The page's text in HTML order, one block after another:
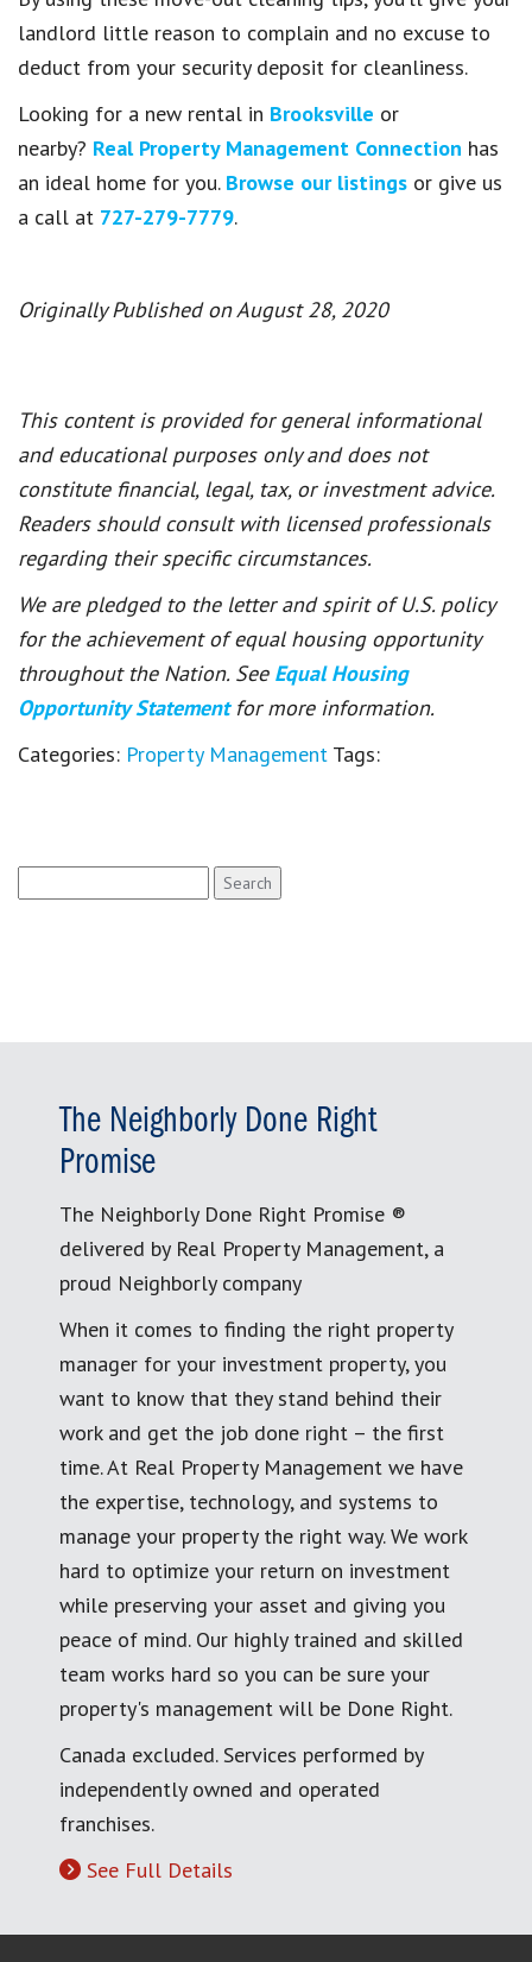
landlord little reason to complain and no excuse to
deduct from your security deposit for cleanliness.
Looking for a new rental in Brooksville or
nearby? Real Property Management Connection has
an ideal home for you. Browse our listings or give us
a call at 727-279-7779.
Originally Published on August 28, 2020
This content is provided for general informational
and educational purposes only and does not
constitute financial, legal, tax, or investment advice.
Readers should consult with licensed professionals
regarding their specific circumstances.
We are pledged to the letter and spirit of U.S. policy
for the achievement of equal housing opportunity
throughout the Nation. See Equal Housing
Opportunity Statement for more information.
Categories: Property Management Tags:
for:
The Neighborly Done Right
Promise
The Neighborly Done Right Promise ®
delivered by Real Property Management, a
proud Neighborly company
When it comes to finding the right property
manager for your investment property, you
want to know that they stand behind their
work and get the job done right – the first
time. At Real Property Management we have
the expertise, technology, and systems to
manage your property the right way. We work
hard to optimize your return on investment
while preserving your asset and giving you
peace of mind. Our highly trained and skilled
team works hard so you can be sure your
property's management will be Done Right.
Canada excluded. Services performed by
independently owned and operated
franchises.
See Full Details